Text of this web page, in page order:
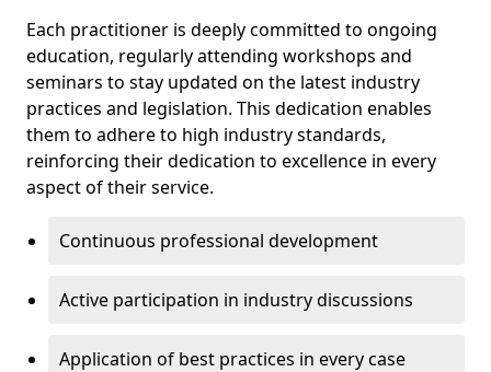
Each practitioner is deeply committed to ongoing
education, regularly attending workshops and
seminars to stay updated on the latest industry
practices and legislation. This dedication enables
them to adhere to high industry standards,
reinforcing their dedication to excellence in every
aspect of their service.
Continuous professional development
Active participation in industry discussions
Application of best practices in every case